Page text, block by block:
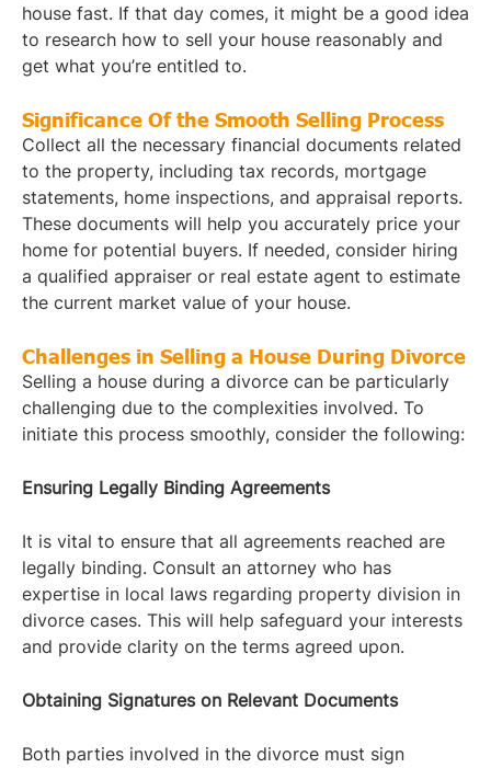
house fast. If that day comes, it might be a good idea
to research how to sell your house reasonably and
get what you’re entitled to.
Significance Of the Smooth Selling Process
Collect all the necessary financial documents related
to the property, including tax records, mortgage
statements, home inspections, and appraisal reports.
These documents will help you accurately price your
home for potential buyers. If needed, consider hiring
a qualified appraiser or real estate agent to estimate
the current market value of your house.
Challenges in Selling a House During Divorce
Selling a house during a divorce can be particularly
challenging due to the complexities involved. To
initiate this process smoothly, consider the following:
Ensuring Legally Binding Agreements
It is vital to ensure that all agreements reached are
legally binding. Consult an attorney who has
expertise in local laws regarding property division in
divorce cases. This will help safeguard your interests
and provide clarity on the terms agreed upon.
Obtaining Signatures on Relevant Documents
Both parties involved in the divorce must sign